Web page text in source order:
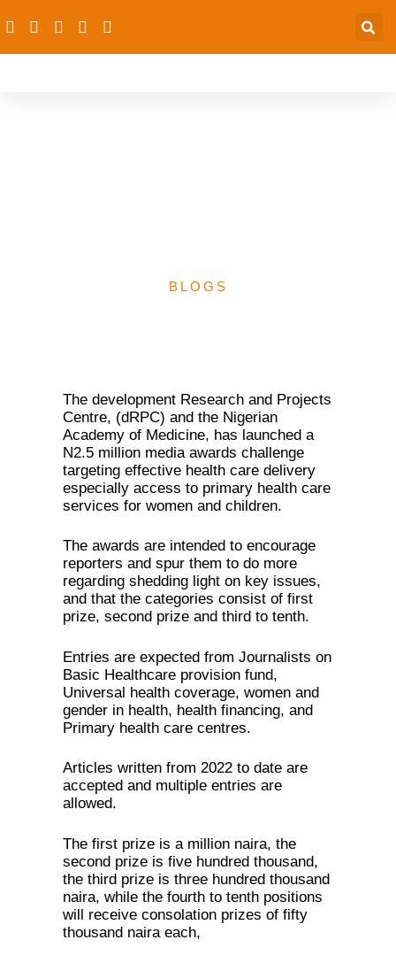
BLOGS
The development Research and Projects
Centre, (dRPC) and the Nigerian
Academy of Medicine, has launched a
N2.5 million media awards challenge
targeting effective health care delivery
especially access to primary health care
services for women and children.
The awards are intended to encourage
reporters and spur them to do more
regarding shedding light on key issues,
and that the categories consist of first
prize, second prize and third to tenth.
Entries are expected from Journalists on
Basic Healthcare provision fund,
Universal health coverage, women and
gender in health, health financing, and
Primary health care centres.
Articles written from 2022 to date are
accepted and multiple entries are
allowed.
The first prize is a million naira, the
second prize is five hundred thousand,
the third prize is three hundred thousand
naira, while the fourth to tenth positions
will receive consolation prizes of fifty
thousand naira each,